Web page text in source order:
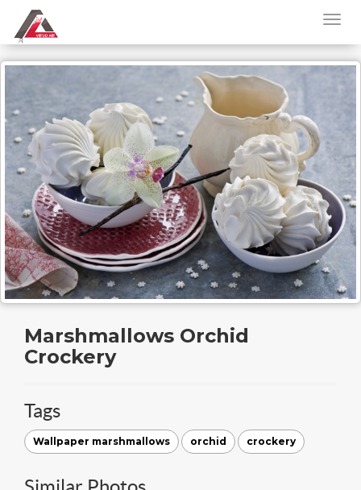
Marshmallows Orchid
Crockery
Tags
Wallpaper marshmallows orchid crockery